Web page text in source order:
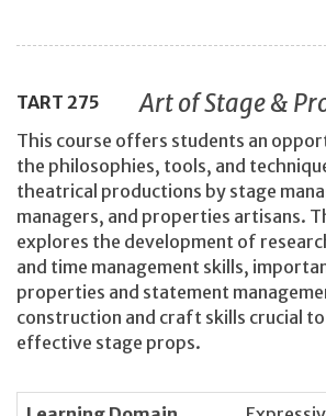
TART 275 Art of Stage &
This course offers students an
the philosophies, tools, and
theatrical productions by stage
managers, and properties artisans.
explores the development of
and time management skills,
properties and statement
construction and craft skills crucial
effective stage props.